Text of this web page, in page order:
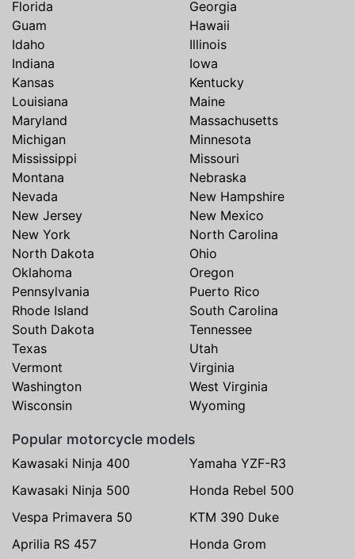
Florida
Georgia
Guam
Hawaii
Idaho
Illinois
Indiana
Iowa
Kansas
Kentucky
Louisiana
Maine
Maryland
Massachusetts
Michigan
Minnesota
Mississippi
Missouri
Montana
Nebraska
Nevada
New Hampshire
New Jersey
New Mexico
New York
North Carolina
North Dakota
Ohio
Oklahoma
Oregon
Pennsylvania
Puerto Rico
Rhode Island
South Carolina
South Dakota
Tennessee
Texas
Utah
Vermont
Virginia
Washington
West Virginia
Wisconsin
Wyoming
Popular motorcycle models
Kawasaki Ninja 400
Yamaha YZF-R3
Kawasaki Ninja 500
Honda Rebel 500
Vespa Primavera 50
KTM 390 Duke
Aprilia RS 457
Honda Grom